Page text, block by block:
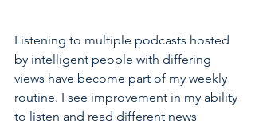
Listening to multiple podcasts hosted
by intelligent people with differing
views have become part of my weekly
routine. I see improvement in my ability
to listen and read different news